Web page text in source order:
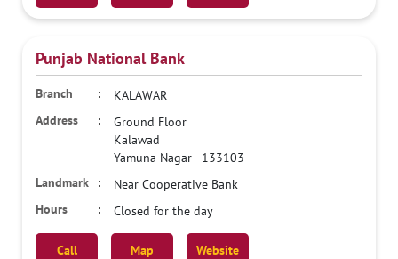
Punjab National Bank
KALAWAR
Ground Floor
Kalawad
Yamuna Nagar- 133103
Near Cooperative Bank
Closed for the day
Call Map Website